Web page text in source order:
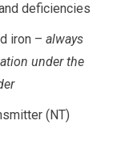
deficiencies
iron – always
under the
(NT)